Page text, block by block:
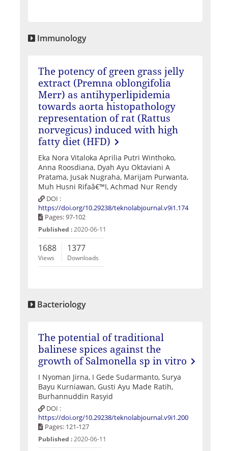
Immunology
The potency of green grass jelly
extract (Premna oblongifolia
Merr) as antihyperlipidemia
towards aorta histopathology
representation of rat (Rattus
norvegicus) induced with high
fatty diet (HFD)
Eka Nora Vitaloka Aprilia Putri Winthoko,
Anna Roosdiana, Dyah Ayu Oktaviani A
Pratama, Jusak Nugraha, Marijam Purwanta,
Muh Husni Rifaâ€™I, Achmad Nur Rendy
DOI :
https://doi.org/10.29238/teknolabjournal.v9i1.174
Pages: 97-102
Published :2020-06-11
1688
Views
1377
Downloads
Bacteriology
The potential of traditional
balinese spices against the
growth of Salmonella sp in vitro
I Nyoman Jirna, I Gede Sudarmanto, Surya
Bayu Kurniawan, Gusti Ayu Made Ratih,
Burhannuddin Rasyid
DOI :
https://doi.org/10.29238/teknolabjournal.v9i1.200
Pages: 121-127
Published :2020-06-11